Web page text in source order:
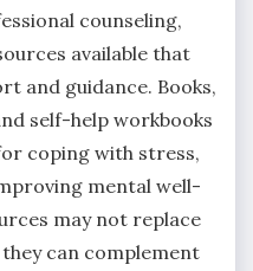
counseling,
available that
and guidance. Books,
self-help workbooks
coping with stress,
mental well-
may not replace
can complement